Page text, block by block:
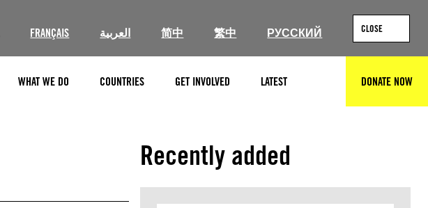
FRANÇAIS العربية 简中 繁中 РУССКИЙ CLOSE
WHAT WE DO COUNTRIES GET INVOLVED LATEST DONATE NOW
Recently added